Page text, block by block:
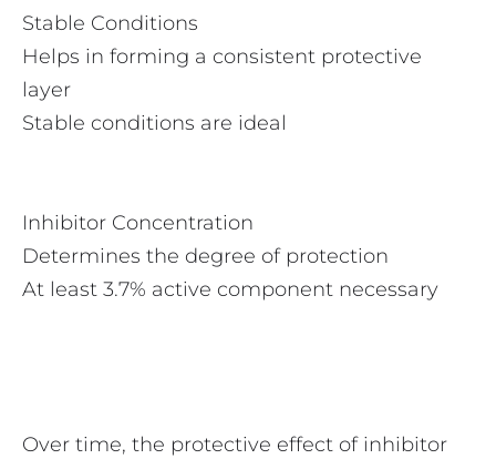
Stable Conditions
Helps in forming a consistent protective
layer
Stable conditions are ideal
Inhibitor Concentration
Determines the degree of protection
At least 3.7% active component necessary
Over time, the protective effect of inhibitor